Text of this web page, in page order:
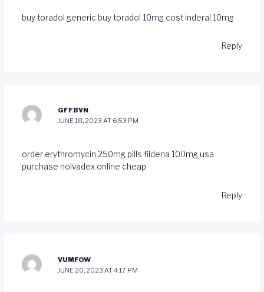
buy toradol generic buy toradol 10mg cost inderal 10mg
Reply
GFFBVN
JUNE 18, 2023 AT 6:53 PM
order erythromycin 250mg pills fildena 100mg usa
purchase nolvadex online cheap
Reply
VUMFOW
JUNE 20, 2023 AT 4:17 PM